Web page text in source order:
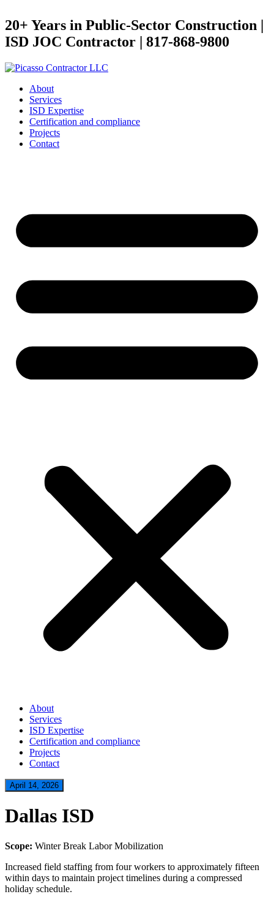
20+ Years in Public-Sector Construction |
ISD JOC Contractor | 817-868-9800
About
Services
ISD Expertise
Certification and compliance
Projects
Contact
About
Services
ISD Expertise
Certification and compliance
Projects
Contact
April 14, 2026
Dallas ISD
Scope: Winter Break Labor Mobilization
Increased field staffing from four workers to approximately fifteen
within days to maintain project timelines during a compressed
holiday schedule.